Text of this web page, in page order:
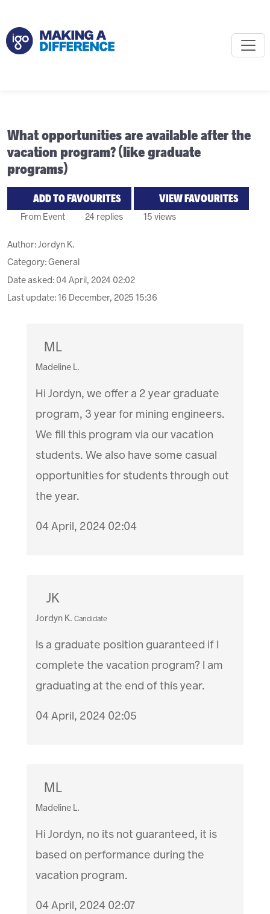
What opportunities are available after the
vacation program? (like graduate
programs)
ADD TO FAVOURITES VIEW FAVOURITES
From Event 24 replies 15 views
Author:Jordyn K.
Category: General
Date asked: 04 April, 2024 02:02
Last update:16 December, 2025 15:36
ML
Madeline L.
Hi Jordyn, we offer a 2 year graduate
program, 3 year for mining engineers.
We fill this program via our vacation
students. We also have some casual
opportunities for students through out
the year.
04 April, 2024 02:04
JK
Jordyn K. Candidate
Is a graduate position guaranteed if I
complete the vacation program? I am
graduating at the end of this year.
04 April, 2024 02:05
ML
Madeline L.
Hi Jordyn, no its not guaranteed, it is
based on performance during the
vacation program.
04 April, 2024 02:07